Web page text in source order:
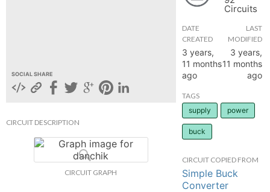
SOCIAL SHARE
CIRCUIT DESCRIPTION
CIRCUIT GRAPH
Circuits
DATE
CREATED
3 years,
11 months
ago
LAST
MODIFIED
3 years,
11 months
ago
TAGS
supply
power
buck
CIRCUIT COPIED FROM
Simple Buck
Converter